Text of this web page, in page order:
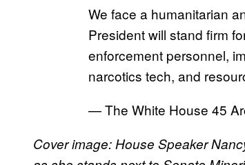
We face a humanitarian
President will stand firm
enforcement personnel,
narcotics tech, and
— The White House 45
Cover image: House Speaker